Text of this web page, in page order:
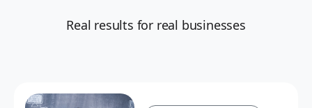
Real results for real businesses